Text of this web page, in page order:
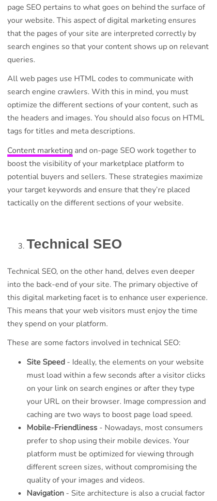
page SEO pertains to what goes on behind the surface of
your website. This aspect of digital marketing ensures
that the pages of your site are interpreted correctly by
search engines so that your content shows up on relevant
queries.
All web pages use HTML codes to communicate with
search engine crawlers. With this in mind, you must
optimize the different sections of your content, such as
the headers and images. You should also focus on HTML
tags for titles and meta descriptions.
Content marketing and on-page SEO work together to
boost the visibility of your marketplace platform to
potential buyers and sellers. These strategies maximize
your target keywords and ensure that they’re placed
tactically on the different sections of your website.
Technical SEO
Technical SEO, on the other hand, delves even deeper
into the back-end of your site. The primary objective of
this digital marketing facet is to enhance user experience.
This means that your web visitors must enjoy the time
they spend on your platform.
These are some factors involved in technical SEO:
Site Speed - Ideally, the elements on your website
must load within a few seconds after a visitor clicks
on your link on search engines or after they type
your URL on their browser. Image compression and
caching are two ways to boost page load speed.
Mobile-Friendliness - Nowadays, most consumers
prefer to shop using their mobile devices. Your
platform must be optimized for viewing through
different screen sizes, without compromising the
quality of your images and videos.
Navigation - Site architecture is also a crucial factor